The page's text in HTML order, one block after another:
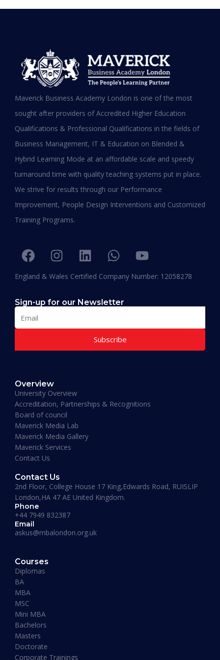
Hear it from our Alumni
Shafeeqa Eidha Mubarak Alameri
Council (EPD - EU, Global Leadership pertaining
Women Empowerment, Aldersgate University
College EU & ASIA – 2019)
“I am extremely proud to be the first Emirati to
be graduating with EPD and I think this will add
they deliver the best in Education.”
“One of the most modern ways of studying
perfected. That is Hali Management. Every
lecture teaches you essential information
required to understand the course. An
affordable and well spent investment to acquire
a Masters degree or more.”
Maverick Business Academy. Mr. Fazil was kind
enough to guide me through my MBA degree
and welcome me into the academy. The classes
that are running on Saturdays by Prof Khan are
informative, beneficial and actually fun! I
recommend this place to whoever’s looking for
an MBA degree.”
Maverick Business Academy London is one of the most
sought after providers of Accredited Higher Education
Qualifications & Professional Qualifications in the fields of
Business Management, IT & Education on Blended &
Hybrid Learning Mode at an affordable scale and speedy
turnaround time with quality teaching systems put in place.
We strive for results through our Performance
Improvement, People Design Interventions and Customized
Training Programs.
England & Wales Certified Company Number: 12058278
Sign-up for our Newsletter
Subscribe
Overview
University Overview
Accreditation, Partnerships & Recognitions
Board of council
Maverick Media Lab
Maverick Media Gallery
Maverick Services
Contact Us
Contact Us
2nd Floor, College House 17 King,Edwards Road, RUISLIP
London,HA 47 AE United Kingdom.
Phone
+44 7949 832387
Email
askus@mbalondon.org.uk
Courses
Diplomas
BA
MBA
MSC
Mini MBA
Bachelors
Masters
Doctorate
Corporate Trainings